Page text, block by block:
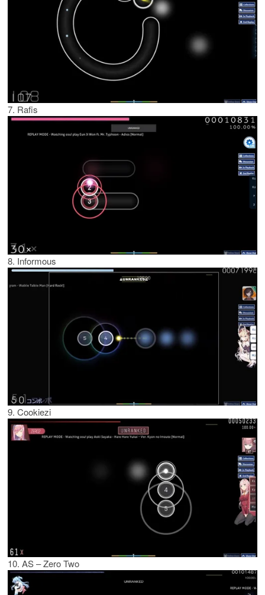
7. Rafis
8. Informous
9. Cookiezi
10. AS – Zero Two